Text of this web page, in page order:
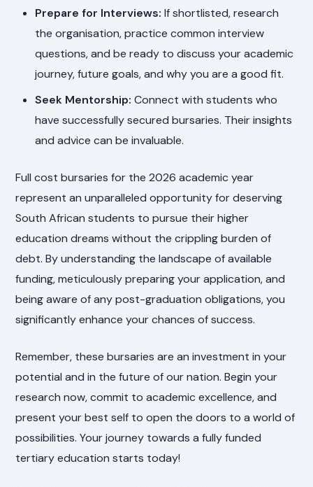
Prepare for Interviews: If shortlisted, research
the organisation, practice common interview
questions, and be ready to discuss your academic
journey, future goals, and why you are a good fit.
Seek Mentorship: Connect with students who
have successfully secured bursaries. Their insights
and advice can be invaluable.
Full cost bursaries for the 2026 academic year
represent an unparalleled opportunity for deserving
South African students to pursue their higher
education dreams without the crippling burden of
debt. By understanding the landscape of available
funding, meticulously preparing your application, and
being aware of any post-graduation obligations, you
significantly enhance your chances of success.
Remember, these bursaries are an investment in your
potential and in the future of our nation. Begin your
research now, commit to academic excellence, and
present your best self to open the doors to a world of
possibilities. Your journey towards a fully funded
tertiary education starts today!